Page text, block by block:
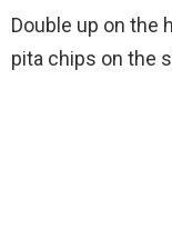
Double up on the
pita chips on the